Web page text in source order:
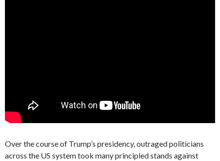
Over the course of Trump’s presidency, outraged politicians
across the US system took many principled stands against